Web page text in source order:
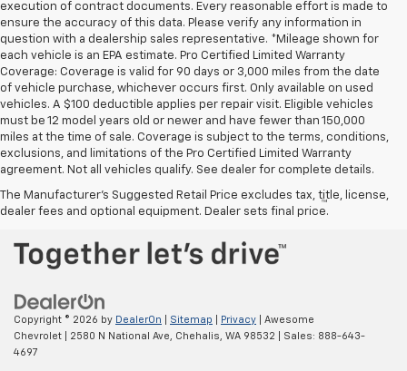
execution of contract documents. Every reasonable effort is made to
ensure the accuracy of this data. Please verify any information in
question with a dealership sales representative. *Mileage shown for
each vehicle is an EPA estimate. Pro Certified Limited Warranty
Coverage: Coverage is valid for 90 days or 3,000 miles from the date
of vehicle purchase, whichever occurs first. Only available on used
vehicles. A $100 deductible applies per repair visit. Eligible vehicles
must be 12 model years old or newer and have fewer than 150,000
miles at the time of sale. Coverage is subject to the terms, conditions,
exclusions, and limitations of the Pro Certified Limited Warranty
agreement. Not all vehicles qualify. See dealer for complete details.
The Manufacturer's Suggested Retail Price excludes tax, title, license,
dealer fees and optional equipment. Dealer sets final price.
Be Bold. Be Kind. Be AWESOME.™
Copyright © 2026 by DealerOn Sitemap Privacy | Awesome
Chevrolet
2580 N National Ave, Chehalis, WA 98532 | Sales: 888-643-
4697